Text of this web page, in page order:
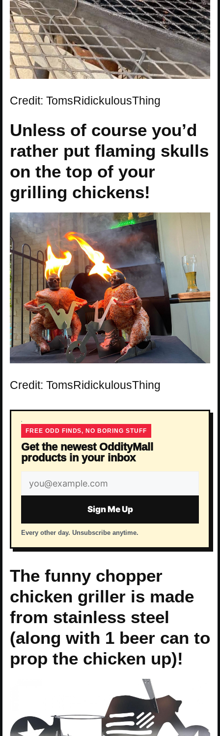
Credit: TomsRidickulousThing
Unless of course you’d
rather put flaming skulls
on the top of your
grilling chickens!
Credit: TomsRidickulousThing
FREE ODD FINDS, NO BORING STUFF
Get the newest OddityMall
products in your inbox
Email
address
Sign Me Up
Every other day. Unsubscribe anytime.
The funny chopper
chicken griller is made
from stainless steel
(along with 1 beer can to
prop the chicken up)!